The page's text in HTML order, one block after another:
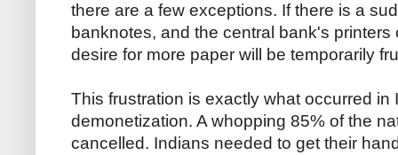
there are a few exceptions. If there is a
banknotes, and the central bank's
desire for more paper will be temporarily
This frustration is exactly what occurred in
demonetization. A whopping 85% of the
cancelled. Indians needed to get their